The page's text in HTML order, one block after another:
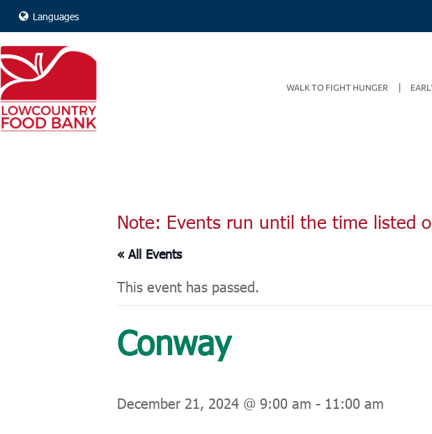
Languages
WALK TO FIGHT HUNGER
Note: Events run until the time listed
« All Events
This event has passed.
Conway
December 21, 2024 @ 9:00 am - 11:00 am